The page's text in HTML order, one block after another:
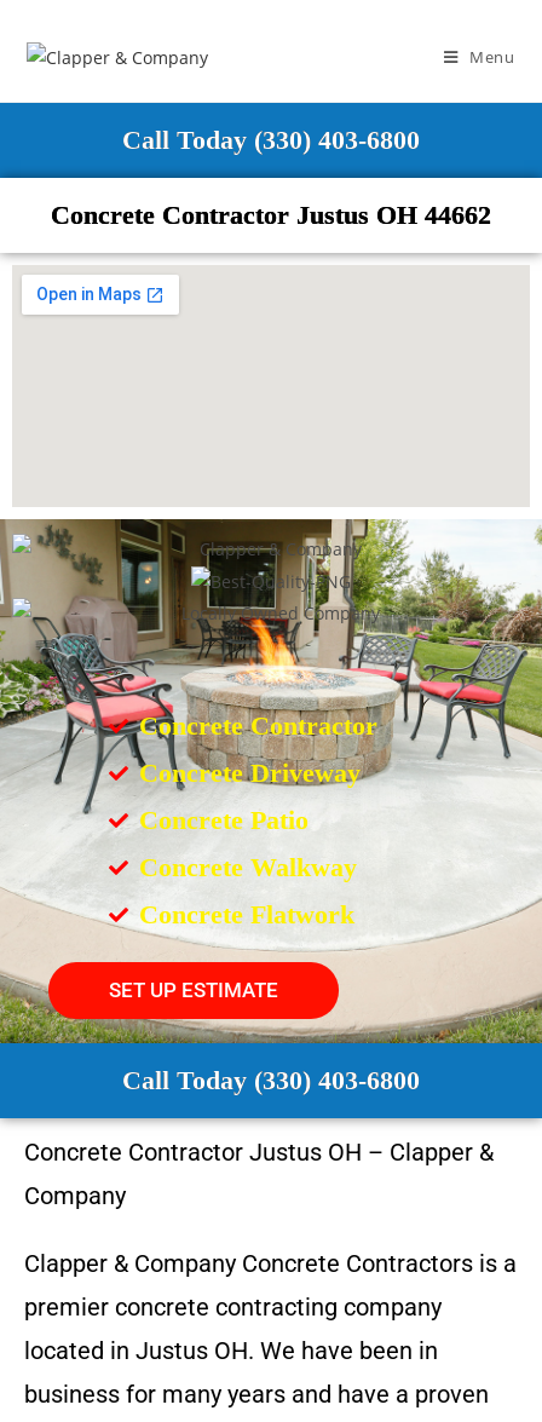
Menu
Call Today (330) 403-6800
Concrete Contractor Justus OH 44662
Concrete Contractor
Concrete Driveway
Concrete Patio
Concrete Walkway
Concrete Flatwork
SET UP ESTIMATE
Call Today (330) 403-6800
Concrete Contractor Justus OH – Clapper &
Company
Clapper & Company Concrete Contractors is a
premier concrete contracting company
located in Justus OH. We have been in
business for many years and have a proven